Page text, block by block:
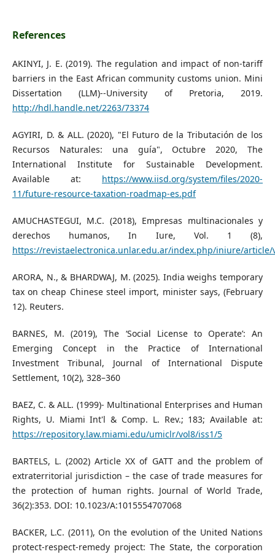
References
AKINYI, J. E. (2019). The regulation and impact of non-tariff
barriers in the East African community customs union. Mini
Dissertation (LLM)--University of Pretoria, 2019.
http://hdl.handle.net/2263/73374
AGYIRI, D. & ALL. (2020), "El Futuro de la Tributación de los
Recursos Naturales: una guía", Octubre 2020, The
International Institute for Sustainable Development.
Available at: https://www.iisd.org/system/files/2020-
11/future-resource-taxation-roadmap-es.pdf
AMUCHASTEGUI, M.C. (2018), Empresas multinacionales y
derechos humanos, In Iure, Vol. 1 (8),
https://revistaelectronica.unlar.edu.ar/index.php/iniure/article/
ARORA, N., & BHARDWAJ, M. (2025). India weighs temporary
tax on cheap Chinese steel import, minister says, (February
12). Reuters.
BARNES, M. (2019), The ‘Social License to Operate’: An
Emerging Concept in the Practice of International
Investment Tribunal, Journal of International Dispute
Settlement, 10(2), 328–360
BAEZ, C. & ALL. (1999)- Multinational Enterprises and Human
Rights, U. Miami Int'l & Comp. L. Rev.; 183; Available at:
https://repository.law.miami.edu/umiclr/vol8/iss1/5
BARTELS, L. (2002) Article XX of GATT and the problem of
extraterritorial jurisdiction – the case of trade measures for
the protection of human rights. Journal of World Trade,
36(2):353. DOI: 10.1023/A:1015554707068
BACKER, L.C. (2011), On the evolution of the United Nations
protect-respect-remedy project: The State, the corporation